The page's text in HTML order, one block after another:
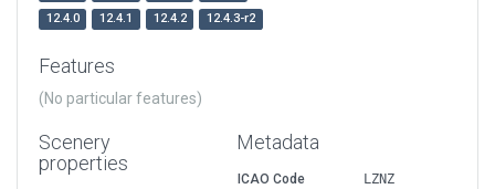
12.4.0
12.4.1 12.4.2 12.4.3-r2
Features
(No particular features)
Scenery
properties
Metadata
ICAO Code
LZNZ